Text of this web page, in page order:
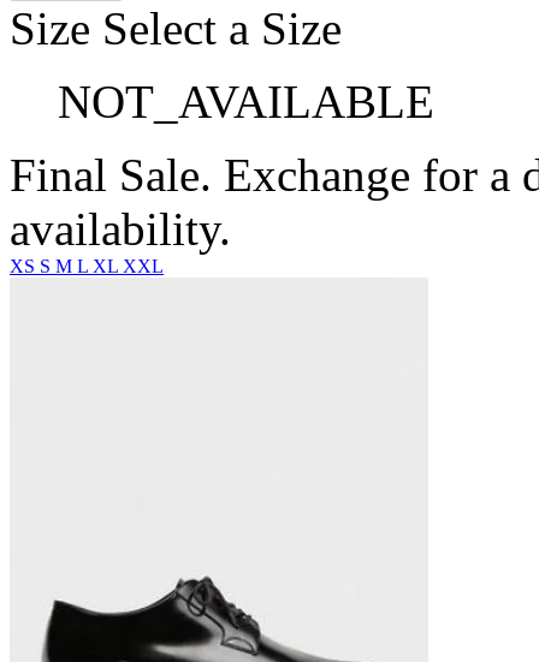
Size Select a Size
NOT_AVAILABLE
Final Sale. Exchange for a
availability.
XS S M L XL XXL